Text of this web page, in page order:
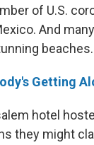
of U.S.
And
beaches.
Getting
hotel
they might